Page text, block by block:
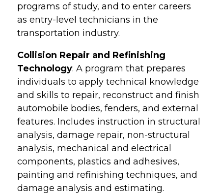
programs of study, and to enter careers
as entry-level technicians in the
transportation industry.
Collision Repair and Refinishing
Technology: A program that prepares
individuals to apply technical knowledge
and skills to repair, reconstruct and finish
automobile bodies, fenders, and external
features. Includes instruction in structural
analysis, damage repair, non-structural
analysis, mechanical and electrical
components, plastics and adhesives,
painting and refinishing techniques, and
damage analysis and estimating.